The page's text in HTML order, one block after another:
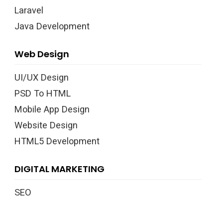
Laravel
Java Development
Web Design
UI/UX Design
PSD To HTML
Mobile App Design
Website Design
HTML5 Development
DIGITAL MARKETING
SEO